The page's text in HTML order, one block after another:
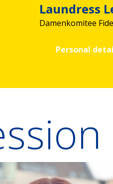
Laundress
Damenkomitee
Personal